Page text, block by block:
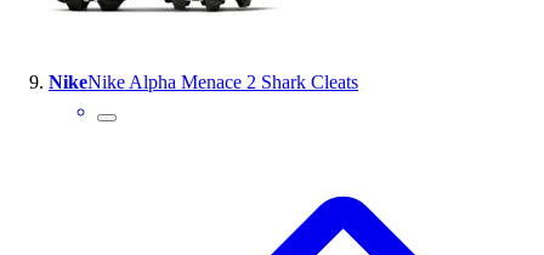
NikeNike Alpha Menace 2 Shark Cleats